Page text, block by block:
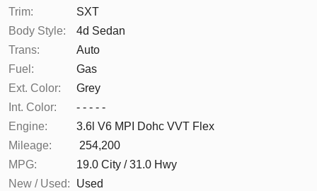
Trim:
SXT
Body Style:
4d Sedan
Trans:
Auto
Fuel:
Gas
Ext. Color:
Grey
Int. Color:
- - - - -
Engine:
3.6l V6 MPI Dohc VVT Flex
Mileage:
254,200
MPG:
19.0 City /31.0 Hwy
New / Used:
Used